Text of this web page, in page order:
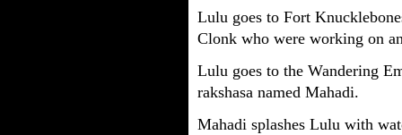
Lulu goes to Fort
Clonk who were working on
Lulu goes to the Wandering
rakshasa named Mahadi.
Mahadi splashes Lulu with